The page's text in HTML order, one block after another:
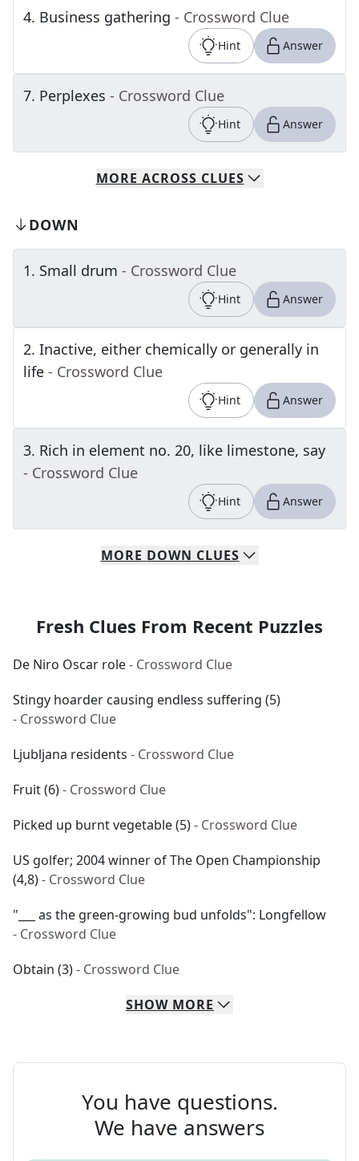
4. Business gathering - Crossword Clue
Hint Answer
7. Perplexes - Crossword Clue
Hint Answer
MORE ACROSS CLUES
DOWN
1. Small drum - Crossword Clue
Hint Answer
2. Inactive, either chemically or generally in
life - Crossword Clue
Hint Answer
3. Rich in element no. 20, like limestone, say
- Crossword Clue
Hint Answer
MORE DOWN CLUES
Fresh Clues From Recent Puzzles
De Niro Oscar role- Crossword Clue
Stingy hoarder causing endless suffering (5)
- Crossword Clue
Ljubljana residents - Crossword Clue
Fruit (6)- Crossword Clue
Picked up burnt vegetable (5)- Crossword Clue
US golfer; 2004 winner of The Open Championship
(4,8)- Crossword Clue
"___ as the green-growing bud unfolds": Longfellow
- Crossword Clue
Obtain (3)- Crossword Clue
SHOW MORE
You have questions.
We have answers